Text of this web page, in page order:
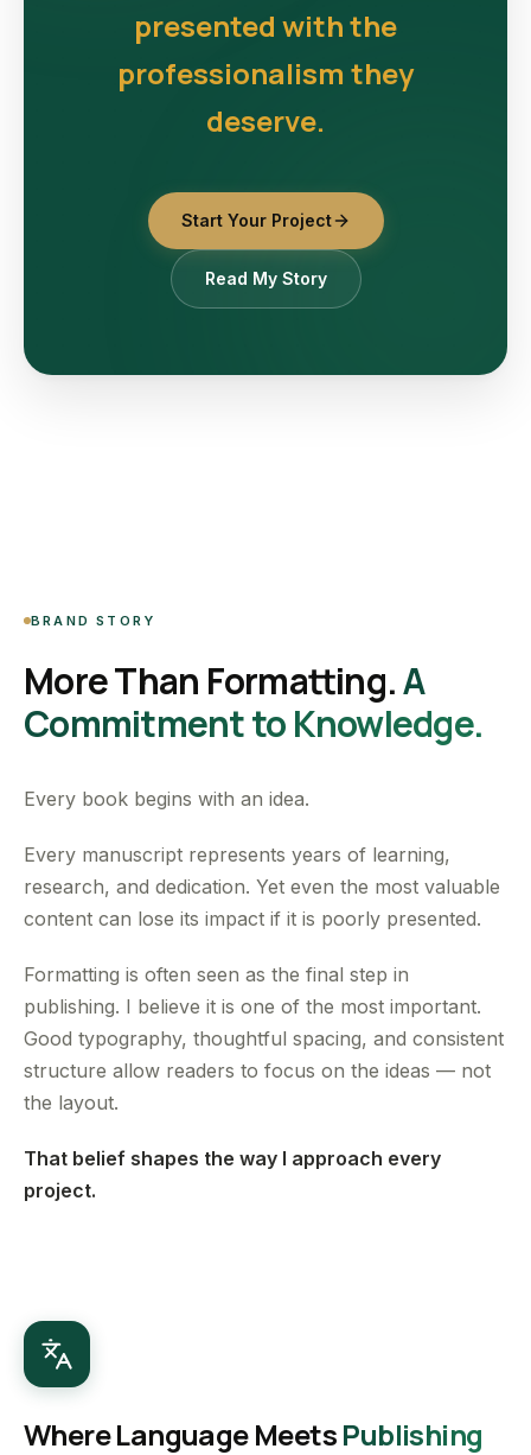
presented with the
professionalism they
deserve.
Start Your Project
Read My Story
BRAND STORY
More Than Formatting.A
Commitment to Knowledge.
Every book begins with an idea.
Every manuscript represents years of learning,
research, and dedication. Yet even the most valuable
content can lose its impact if it is poorly presented.
Formatting is often seen as the final step in
publishing. I believe it is one of the most important.
Good typography, thoughtful spacing, and consistent
structure allow readers to focus on the ideas — not
the layout.
That belief shapes the way I approach every
project.
Where Language MeetsPublishing